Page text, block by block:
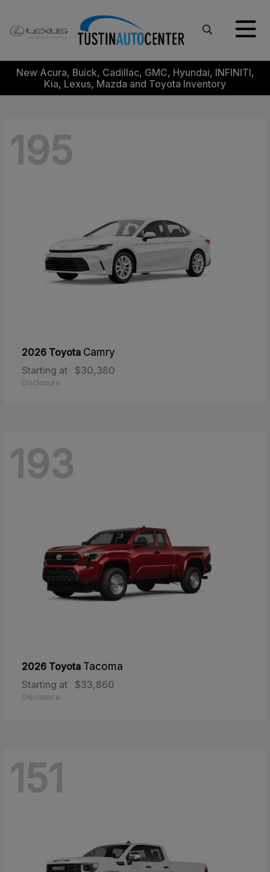
New Acura, Buick, Cadillac, GMC, Hyundai, INFINITI,
Kia, Lexus, Mazda and Toyota Inventory
195
2026 Toyota Camry
Starting at
$30,380
Disclosure
193
2026 Toyota Tacoma
Starting at
$33,860
Disclosure
151